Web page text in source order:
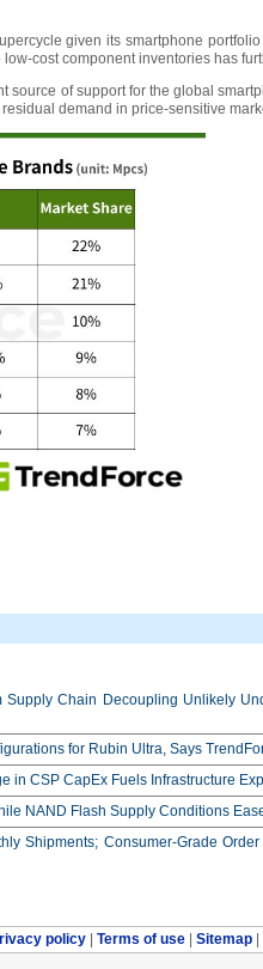
given its smartphone
cost component inventories has
of support for the global
demand in price-sensitive
Chain Decoupling Unlikely
for Rubin Ultra, Says
in CSP CapEx Fuels Infrastructure
NAND Flash Supply Conditions
Shipments; Consumer-Grade
policy Terms of use Sitemap